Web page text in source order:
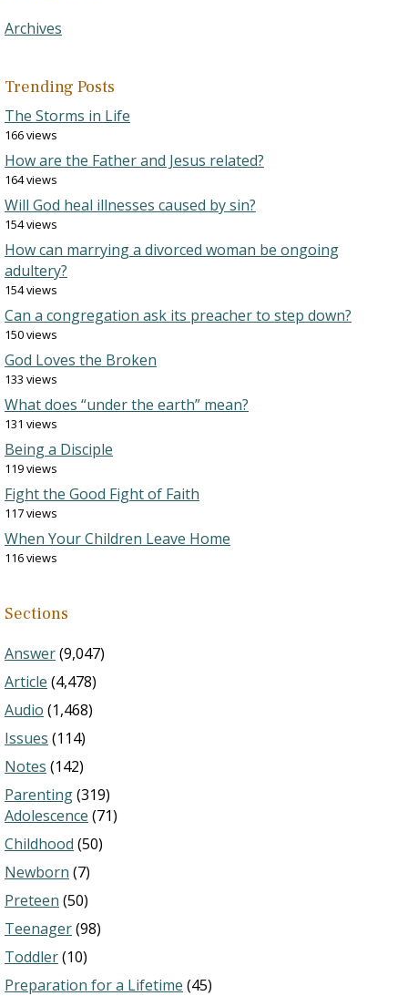
Archives
Trending Posts
The Storms in Life
166 views
How are the Father and Jesus related?
164 views
Will God heal illnesses caused by sin?
154 views
How can marrying a divorced woman be ongoing
adultery?
154 views
Can a congregation ask its preacher to step down?
150 views
God Loves the Broken
133 views
What does “under the earth” mean?
131 views
Being a Disciple
119 views
Fight the Good Fight of Faith
117 views
When Your Children Leave Home
116 views
Sections
Answer(9,047)
Article (4,478)
Audio (1,468)
Issues (114)
Notes (142)
Parenting(319)
Adolescence (71)
Childhood (50)
Newborn (7)
Preteen (50)
Teenager(98)
Toddler(10)
Preparation for a Lifetime (45)